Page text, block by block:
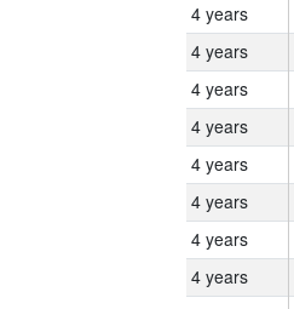
4 years
4 years
4 years
4 years
4 years
4 years
4 years
4 years